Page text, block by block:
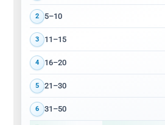
2 5–10
3 11–15
4 16–20
5 21–30
6 31–50